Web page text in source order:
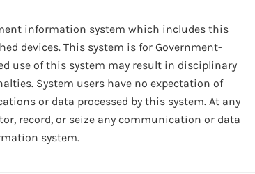
information system which includes this
devices. This system is for Government-
use of this system may result in disciplinary
System users have no expectation of
or data processed by this system. At any
record, or seize any communication or data
system.